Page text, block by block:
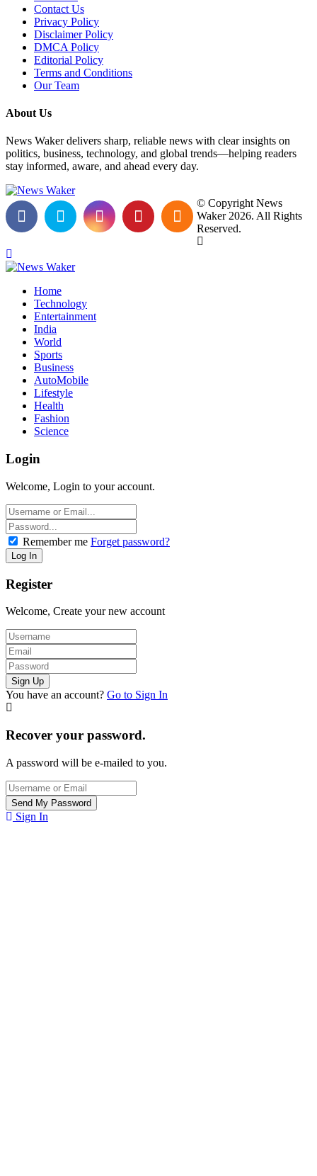
Contact Us
Privacy Policy
Disclaimer Policy
DMCA Policy
Editorial Policy
Terms and Conditions
Our Team
About Us
News Waker delivers sharp, reliable news with clear insights on
politics, business, technology, and global trends—helping readers
stay informed, aware, and ahead every day.
© Copyright News
Waker 2026. All Rights
Reserved.
Home
Technology
Entertainment
India
World
Sports
Business
AutoMobile
Lifestyle
Health
Fashion
Science
Login
Welcome, Login to your account.
Remember me Forget password?
Register
Welcome, Create your new account
You have an account? Go to Sign In
Recover your password.
A password will be e-mailed to you.
Sign In